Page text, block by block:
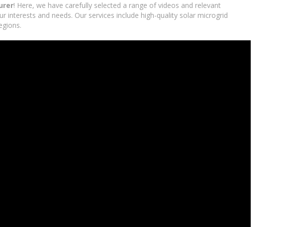
! Here, we have carefully selected a range of videos and relevant
and needs. Our services include high-quality solar microgrid